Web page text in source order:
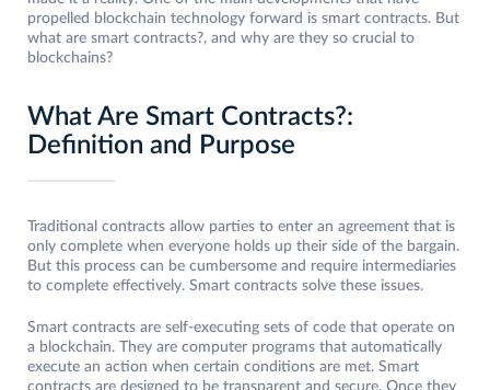
propelled blockchain technology forward is smart contracts. But
what are smart contracts?, and why are they so crucial to
blockchains?
What Are Smart Contracts?:
Definition and Purpose
Traditional contracts allow parties to enter an agreement that is
only complete when everyone holds up their side of the bargain.
But this process can be cumbersome and require intermediaries
to complete effectively. Smart contracts solve these issues.
Smart contracts are self-executing sets of code that operate on
a blockchain. They are computer programs that automatically
execute an action when certain conditions are met. Smart